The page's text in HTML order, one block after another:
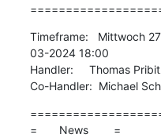
Timeframe:   Mittwoch
03-2024 18:00
Handler:     Thomas
Co-Handler:  Michael
=       News        =